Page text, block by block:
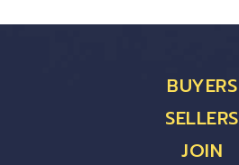
BUYERS
SELLERS
JOIN